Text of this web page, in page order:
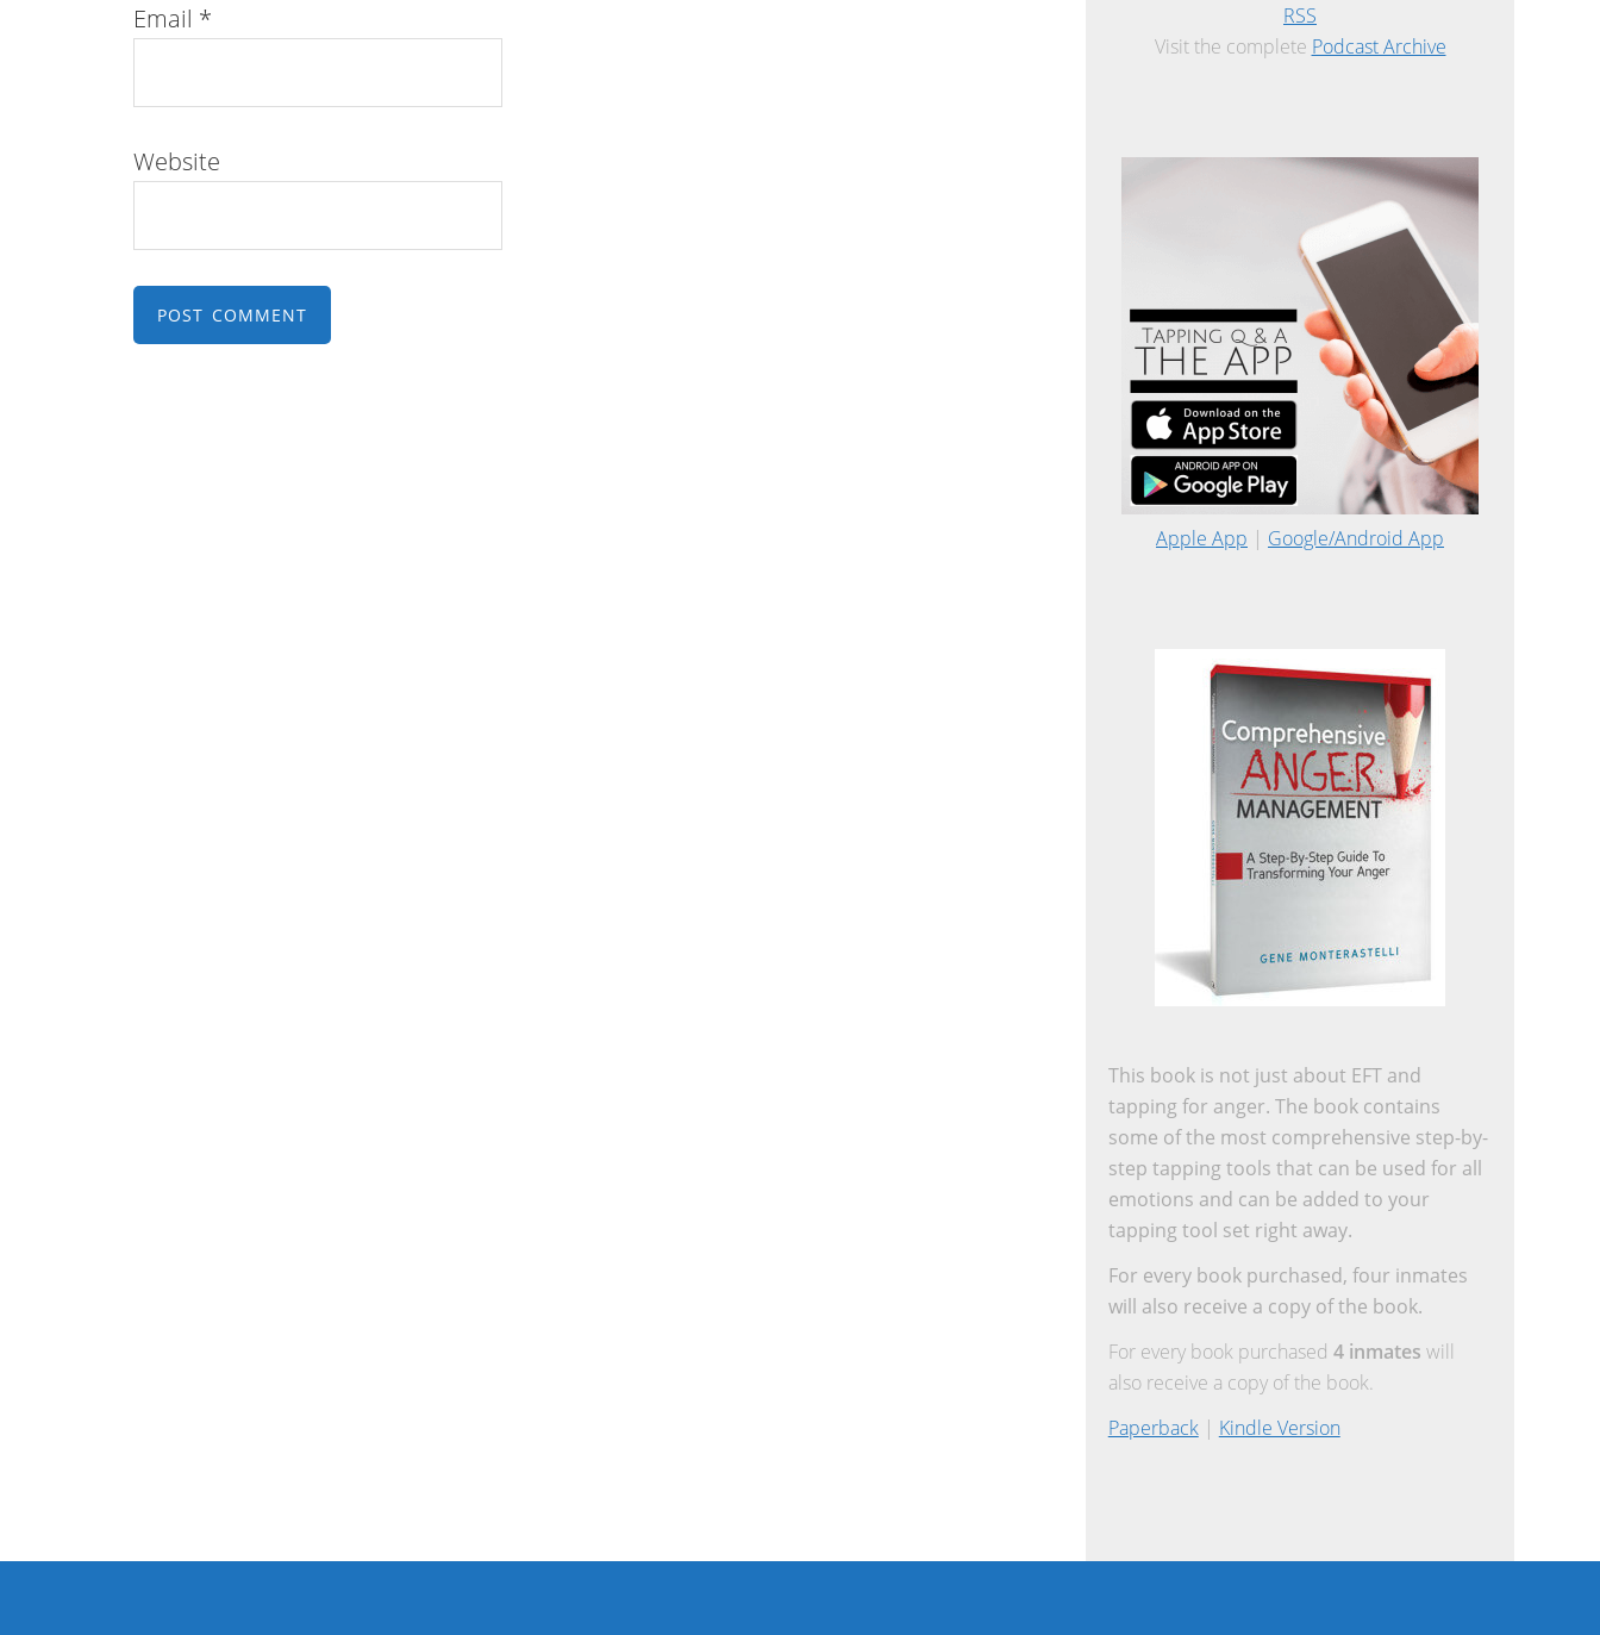
Email *
Website
RSS
Visit the complete Podcast Archive
Apple App | Google/Android App
This book is not just about EFT and
tapping for anger. The book contains
some of the most comprehensive step-by-
step tapping tools that can be used for all
emotions and can be added to your
tapping tool set right away.
For every book purchased, four inmates
will also receive a copy of the book.
For every book purchased 4 inmates will
also receive a copy of the book.
Paperback| Kindle Version